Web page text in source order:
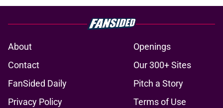
About
Openings
Contact
Our 300+ Sites
FanSided Daily
Pitch a Story
Privacy Policy
Terms of Use